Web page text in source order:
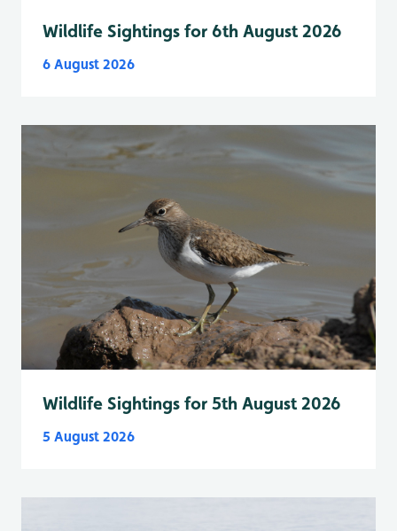
Wildlife Sightings for 6th August 2026
6 August 2026
Wildlife Sightings for 5th August 2026
5 August 2026